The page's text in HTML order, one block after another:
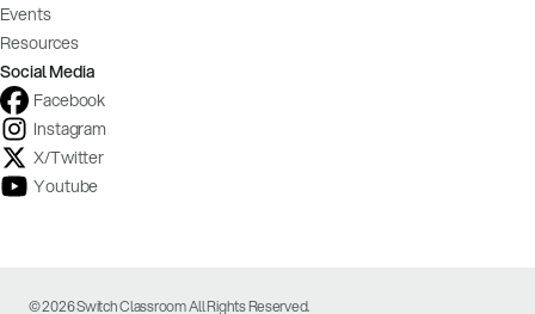
Events
Resources
Social Media
Facebook
Instagram
X/Twitter
Youtube
© 2026 Switch Classroom All Rights Reserved.